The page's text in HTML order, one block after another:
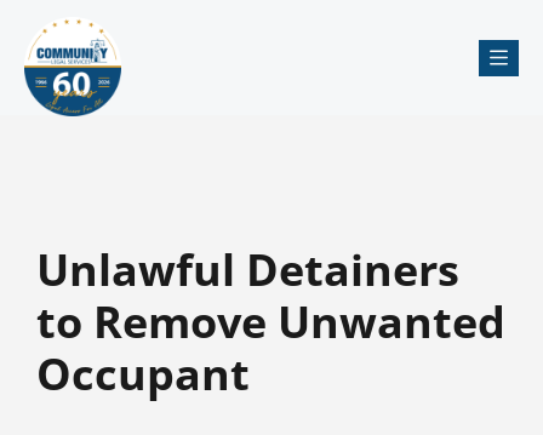
Unlawful Detainers
to Remove Unwanted
Occupant